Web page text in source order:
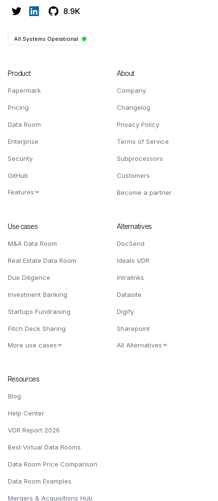
8.9K
All Systems Operational
Product
Papermark
Pricing
Data Room
Enterprise
Security
GitHub
Features
About
Company
Changelog
Privacy Policy
Terms of Service
Subprocessors
Customers
Become a partner
Use cases
M&A Data Room
Real Estate Data Room
Due Diligence
Investment Banking
Startups Fundraising
Pitch Deck Sharing
More use cases
Alternatives
DocSend
Ideals VDR
Intralinks
Datasite
Digify
Sharepoint
All Alternatives
Resources
Blog
Help Center
VDR Report 2026
Best Virtual Data Rooms
Data Room Price Comparison
Data Room Examples
Mergers & Acquisitions Hub